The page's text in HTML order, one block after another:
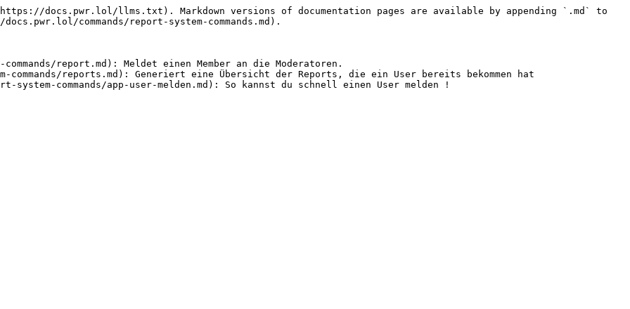
docs.pwr.lol/llms.txt). Markdown versions of documentation pages are available by appending `.md` to
commands/report-system-commands.md).
report.md): Meldet einen Member an die Moderatoren.
reports.md): Generiert eine Übersicht der Reports, die ein User bereits bekommen hat